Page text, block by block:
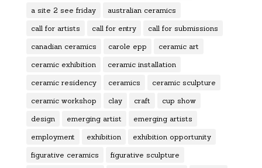
a site 2 see friday australian ceramics
call for artists call for entry call for submissions
canadian ceramics carole epp ceramic art
ceramic exhibition ceramic installation
ceramic residency ceramics ceramic sculpture
ceramic workshop clay craft cup show
design emerging artist emerging artists
employment exhibition exhibition opportunity
figurative ceramics figurative sculpture